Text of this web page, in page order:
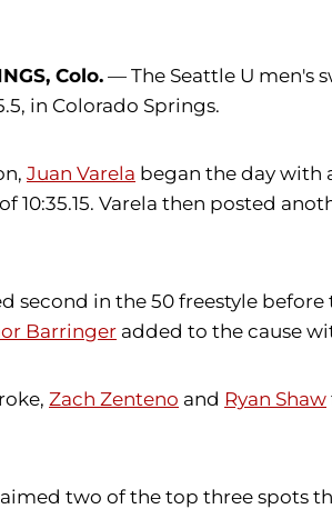
Colo. — The Seattle U men's
in Colorado Springs.
Juan Varela began the day with
10:35.15. Varela then posted
second in the 50 freestyle
Barringer added to the cause
Zach Zenteno and Ryan Shaw
two of the top three spots